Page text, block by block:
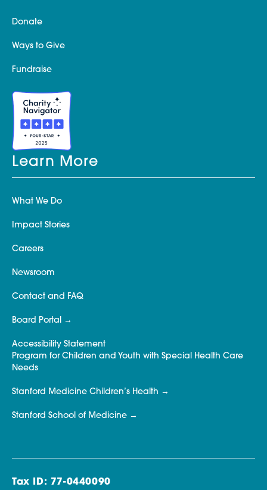
Donate
Ways to Give
Fundraise
Learn More
What We Do
Impact Stories
Careers
Newsroom
Contact and FAQ
Board Portal
Accessibility Statement
Program for Children and Youth with Special Health Care
Needs
Stanford Medicine Children’s Health
Stanford School of Medicine
Tax ID: 77-0440090